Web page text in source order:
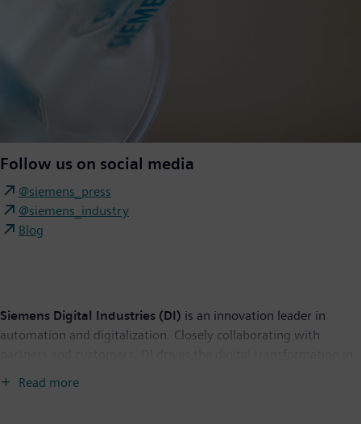
Follow us on social media
@siemens_press
@siemens_industry
Blog
Siemens Digital Industries (DI) is an innovation leader in
automation and digitalization. Closely collaborating with
the process and discrete industries. With its Digital Enterprise
Read more